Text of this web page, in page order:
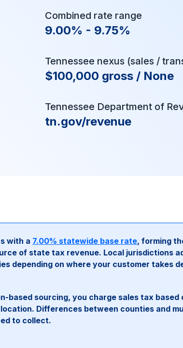
Combined rate range
9.00% - 9.75%
Tennessee nexus (sales /
$100,000 gross / None
Tennessee Department of
tn.gov/revenue
with a 7.00% statewide base rate, forming
of state tax revenue. Local jurisdictions
depending on where your customer takes
based sourcing, you charge sales tax based
Differences between counties and
to collect.